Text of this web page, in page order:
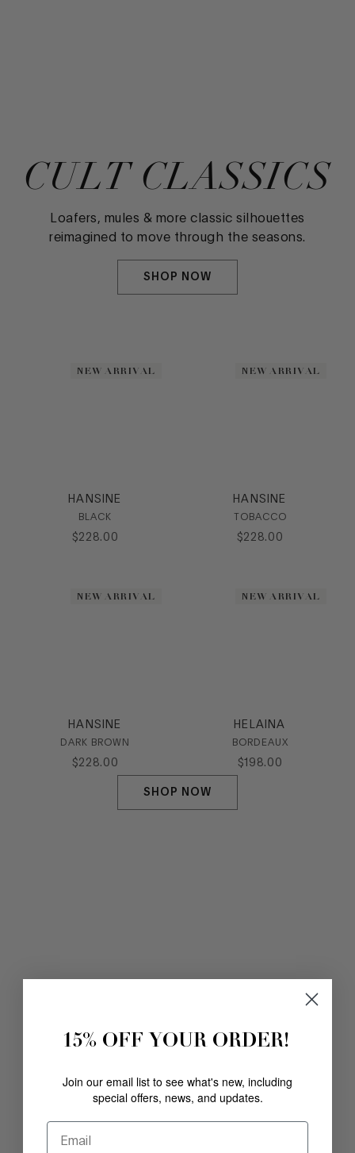
CULT CLASSICS
Loafers, mules & more classic silhouettes
reimagined to move through the seasons.
SHOP NOW
NEW ARRIVAL
HANSINE
BLACK
$228. 00
NEW ARRIVAL
HANSINE
TOBACCO
$228. 00
NEW ARRIVAL
HANSINE
DARK BROWN
$228. 00
NEW ARRIVAL
HELAINA
BORDEAUX
$198. 00
SHOP NOW
15% OFF YOUR ORDER!
Join our email list to see what's new, including
special offers, news, and updates.
Email